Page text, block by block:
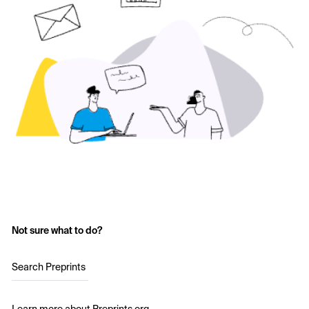
Not sure what to do?
Search Preprints